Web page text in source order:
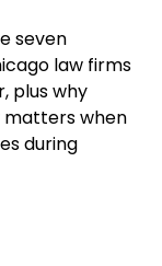
seven
law firms
plus why
when
during